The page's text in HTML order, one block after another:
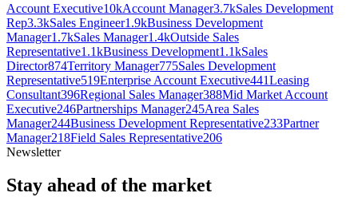
Account Executive10kAccount Manager3.7kSales Development
Rep3.3kSales Engineer1.9kBusiness Development
Manager1.7kSales Manager1.4kOutside Sales
Representative1.1kBusiness Development1.1kSales
Director874Territory Manager775Sales Development
Representative519Enterprise Account Executive441Leasing
Consultant396Regional Sales Manager388Mid Market Account
Executive246Partnerships Manager245Area Sales
Manager244Business Development Representative233Partner
Manager218Field Sales Representative206
Newsletter
Stay ahead of the market